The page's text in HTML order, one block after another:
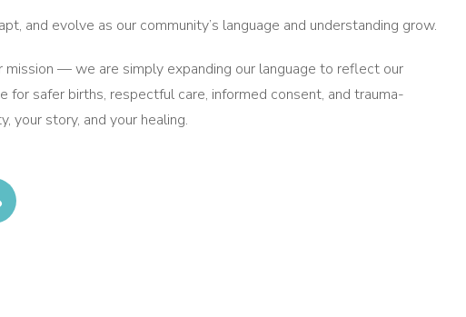
and evolve as our community’s language and understanding grow.
mission — we are simply expanding our language to reflect our
safer births, respectful care, informed consent, and trauma-
your story, and your healing.